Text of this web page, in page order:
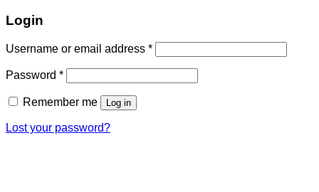
Login
Username or email address *Required
Password *Required
Remember me Log in
Lost your password?